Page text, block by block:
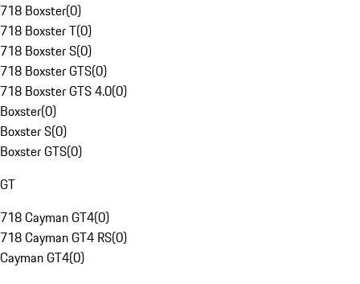
718 Boxster(0)
718 Boxster T(0)
718 Boxster S(0)
718 Boxster GTS(0)
718 Boxster GTS 4.0(0)
Boxster(0)
Boxster S(0)
Boxster GTS(0)
GT
718 Cayman GT4(0)
718 Cayman GT4 RS(0)
Cayman GT4(0)